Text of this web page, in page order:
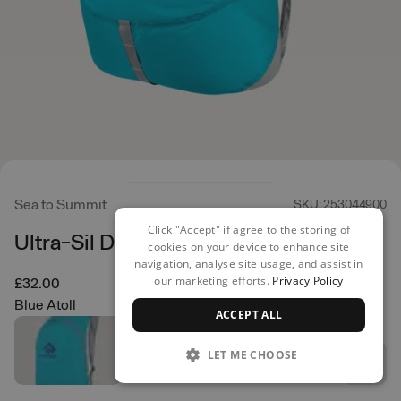
Sea to Summit SKU: 253044900
Ultra-Sil Day Pack 20L
£32.00
Blue Atoll
Click "Accept" if agree to the storing of
cookies on your device to enhance site
navigation, analyse site usage, and assist in
our marketing efforts. Privacy Policy
ACCEPT ALL
LET ME CHOOSE